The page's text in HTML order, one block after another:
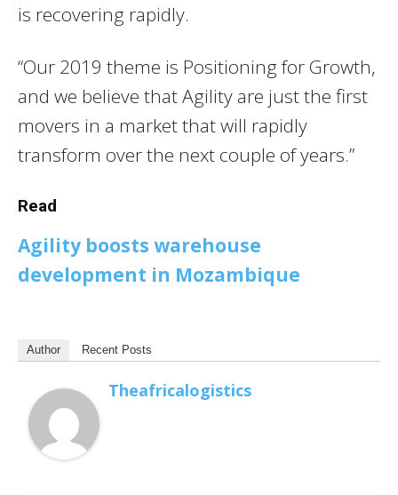
is recovering rapidly.
“Our 2019 theme is Positioning for Growth,
and we believe that Agility are just the first
movers in a market that will rapidly
transform over the next couple of years.”
Read
Agility boosts warehouse
development in Mozambique
Author Recent Posts
Theafricalogistics